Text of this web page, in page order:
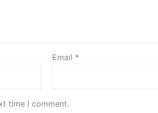
Email *
time I comment.